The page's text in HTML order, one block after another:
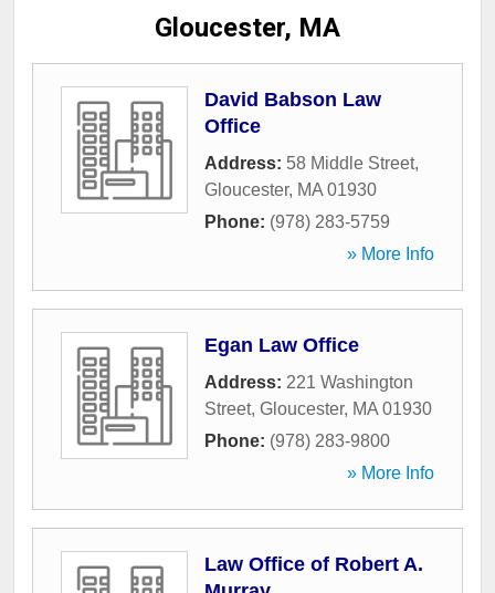
Gloucester, MA
David Babson Law
Office
Address: 58 Middle Street,
Gloucester, MA 01930
Phone: (978) 283-5759
» More Info
Egan Law Office
Address: 221 Washington
Street, Gloucester, MA 01930
Phone: (978) 283-9800
» More Info
Law Office of Robert A.